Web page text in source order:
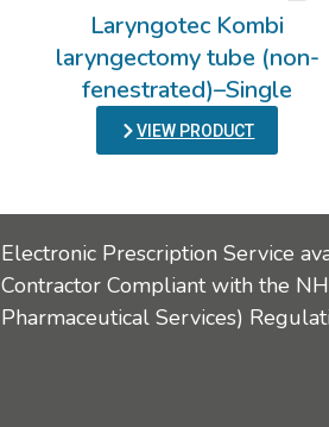
Laryngotec Kombi
laryngectomy tube (non-
fenestrated)–Single
VIEW PRODUCT
Electronic Prescription Service
Contractor Compliant with the
Pharmaceutical Services)